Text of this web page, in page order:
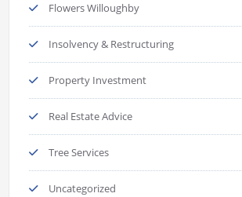
Flowers Willoughby
Insolvency & Restructuring
Property Investment
Real Estate Advice
Tree Services
Uncategorized